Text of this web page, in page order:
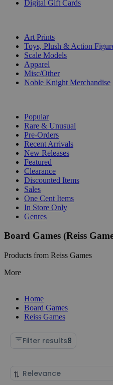
Digital Gift Cards
Art Prints
Toys, Plush & Action
Scale Models
Apparel
Misc/Other
Noble Knight Merchandise
Popular
Rare & Unusual
Pre-Orders
Recent Arrivals
New Releases
Featured
Clearance
Discounted Items
Sales
One Cent Items
In Store Only
Genres
Board Games (Reiss
Products from Reiss Games
More
Home
Board Games
Reiss Games
Filter results8
Sort